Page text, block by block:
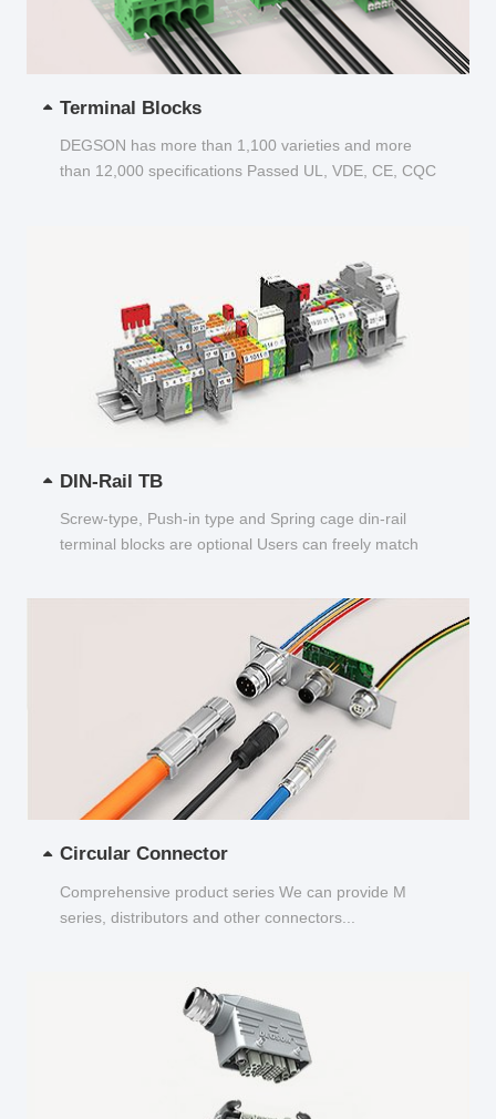
Terminal Blocks
DEGSON has more than 1,100 varieties and more
than 12,000 specifications Passed UL, VDE, CE, CQC
DIN-Rail TB
Screw-type, Push-in type and Spring cage din-rail
terminal blocks are optional Users can freely match
Circular Connector
Comprehensive product series We can provide M
series, distributors and other connectors...